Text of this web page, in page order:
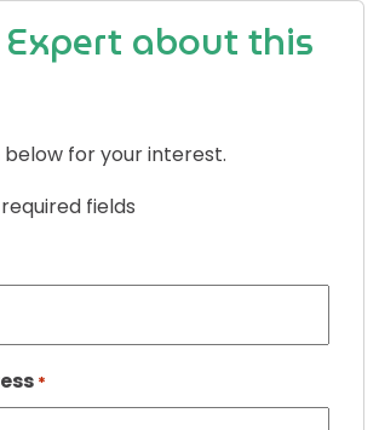
about this
for your interest.
fields
*